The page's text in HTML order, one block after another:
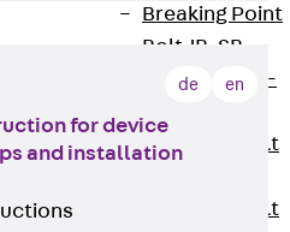
Breaking Point
Bolt JB-SB
Hook-head T-
Tee-head Bolt
Tee-head Bolt
de en
for device
and installation